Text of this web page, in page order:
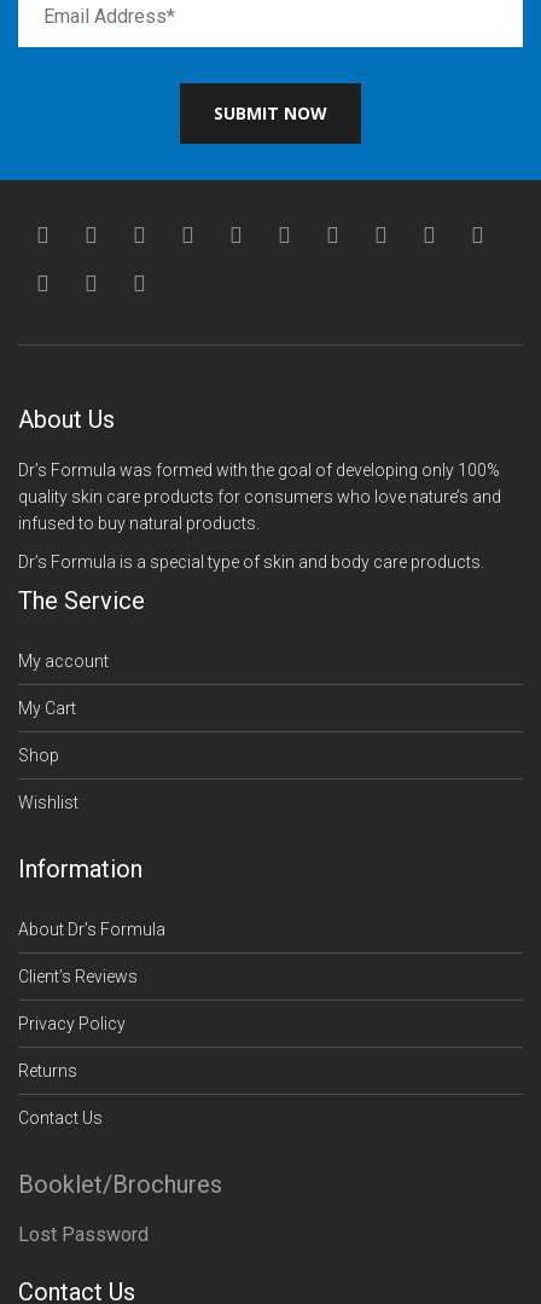
SUBMIT NOW
About Us
Dr’s Formula was formed with the goal of developing only 100%
quality skin care products for consumers who love nature’s and
infused to buy natural products.
Dr’s Formula is a special type of skin and body care products.
The Service
My account
My Cart
Shop
Wishlist
Information
About Dr’s Formula
Client’s Reviews
Privacy Policy
Returns
Contact Us
Booklet/Brochures
Lost Password
Contact Us